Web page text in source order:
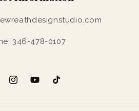
346-478-0107
InstagramYouTubeTikTok